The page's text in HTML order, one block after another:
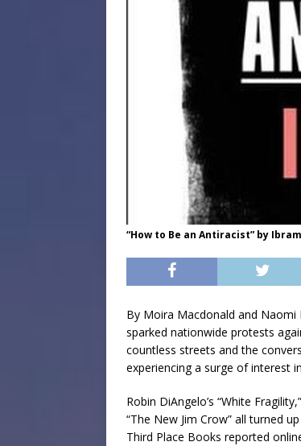
“How to Be an Antiracist” by
By Moira Macdonald and Naomi
sparked nationwide protests
countless streets and the
experiencing a surge of interest
Robin DiAngelo’s “White
“The New Jim Crow” all turned
Third Place Books reported